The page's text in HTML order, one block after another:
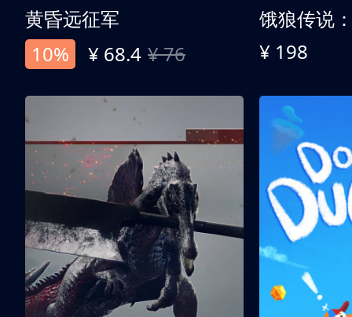
黄昏远征军
10%
¥ 68.4 ¥ 76 ¥ 198